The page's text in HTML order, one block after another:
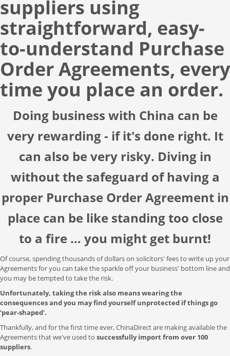
suppliers using
straightforward, easy-
to-understand Purchase
Order Agreements, every
time you place an order.
Doing business with China can be
very rewarding - if it's done right. It
can also be very risky. Diving in
without the safeguard of having a
proper Purchase Order Agreement in
place can be like standing too close
to a fire … you might get burnt!
Of course, spending thousands of dollars on solicitors' fees to write up your
Agreements for you can take the sparkle off your business' bottom line and
you may be tempted to take the risk.
Unfortunately, taking the risk also means wearing the
consequences and you may find yourself unprotected if things go
‘pear-shaped'.
Thankfully, and for the first time ever, ChinaDirect are making available the
Agreements that we've used to successfully import from over 100
suppliers.